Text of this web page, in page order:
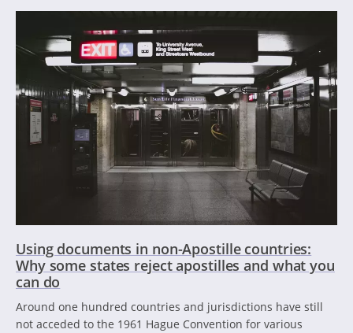
Using documents in non-Apostille countries:
Why some states reject apostilles and what you
can do
Around one hundred countries and jurisdictions have still
not acceded to the 1961 Hague Convention for various